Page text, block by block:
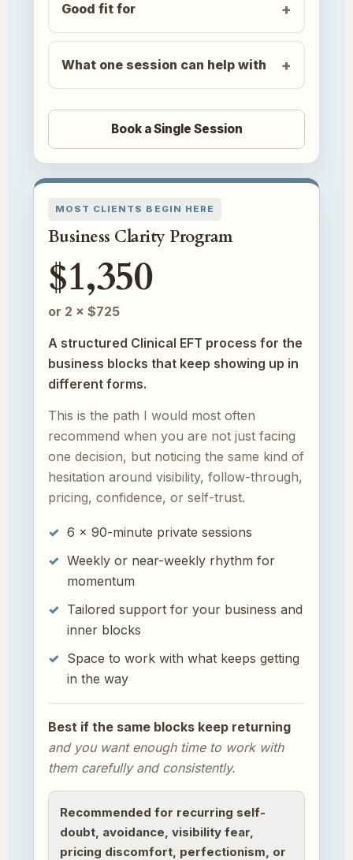
Good fit for
What one session can help with
Book a Single Session
MOST CLIENTS BEGIN HERE
Business Clarity Program
$1,350
or 2 × $725
A structured Clinical EFT process for the
business blocks that keep showing up in
different forms.
This is the path I would most often
recommend when you are not just facing
one decision, but noticing the same kind of
hesitation around visibility, follow-through,
pricing, confidence, or self-trust.
6 × 90-minute private sessions
Weekly or near-weekly rhythm for
momentum
Tailored support for your business and
inner blocks
Space to work with what keeps getting
in the way
Best if the same blocks keep returning
and you want enough time to work with
them carefully and consistently.
Recommended for recurring self-
doubt, avoidance, visibility fear,
pricing discomfort, perfectionism, or